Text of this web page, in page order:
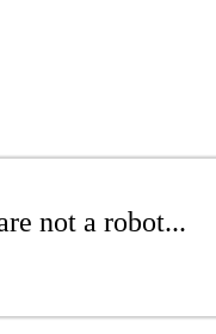
not a robot...